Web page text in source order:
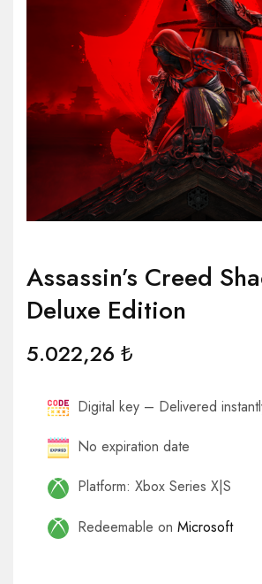
Assassin’s Creed
Deluxe Edition
5.022,26 ₺
Digital key – Delivered
No expiration date
Platform: Xbox Series X|S
Redeemable on Microsoft